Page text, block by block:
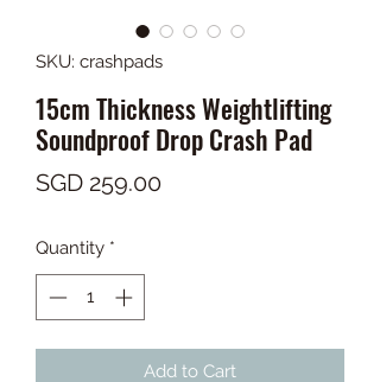
SKU: crashpads
15cm Thickness Weightlifting
Soundproof Drop Crash Pad
SGD 259.00Price
Quantity *
Add to Cart